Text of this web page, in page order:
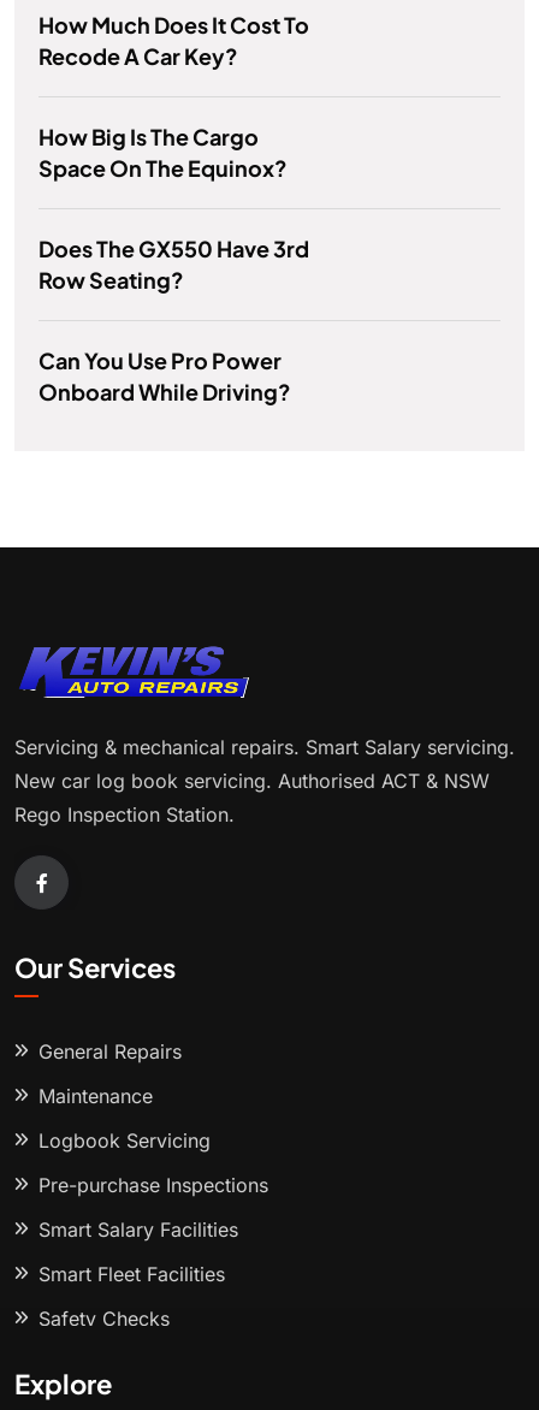
How Much Does It Cost To
Recode A Car Key?
How Big Is The Cargo
Space On The Equinox?
Does The GX550 Have 3rd
Row Seating?
Can You Use Pro Power
Onboard While Driving?
Servicing & mechanical repairs. Smart Salary servicing.
New car log book servicing. Authorised ACT & NSW
Rego Inspection Station.
Our Services
General Repairs
Maintenance
Logbook Servicing
Pre-purchase Inspections
Smart Salary Facilities
Smart Fleet Facilities
Safety Checks
Explore